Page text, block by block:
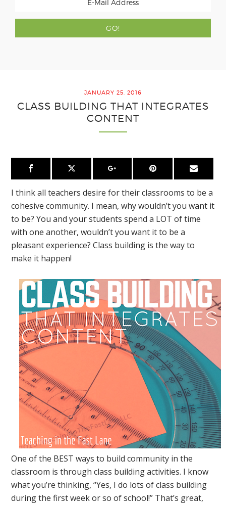
JANUARY 25, 2016
CLASS BUILDING THAT INTEGRATES
CONTENT
I think all teachers desire for their classrooms to be a
cohesive community. I mean, why wouldn’t you want it
to be? You and your students spend a LOT of time
with one another, wouldn’t you want it to be a
pleasant experience? Class building is the way to
make it happen!
One of the BEST ways to build community in the
classroom is through class building activities. I know
what you’re thinking, “Yes, I do lots of class building
during the first week or so of school!” That’s great,